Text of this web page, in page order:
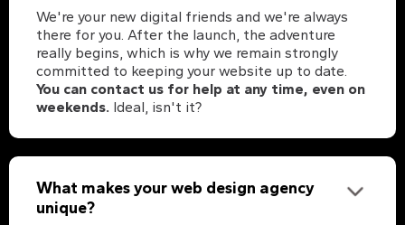
We're your new digital friends and we're always
there for you. After the launch, the adventure
really begins, which is why we remain strongly
committed to keeping your website up to date.
You can contact us for help at any time, even on
weekends. Ideal, isn't it?
What makes your web design agency
unique?